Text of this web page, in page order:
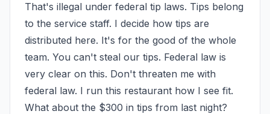
That's illegal under federal tip laws. Tips belong
to the service staff. I decide how tips are
distributed here. It's for the good of the whole
team. You can't steal our tips. Federal law is
very clear on this. Don't threaten me with
federal law. I run this restaurant how I see fit.
What about the $300 in tips from last night?